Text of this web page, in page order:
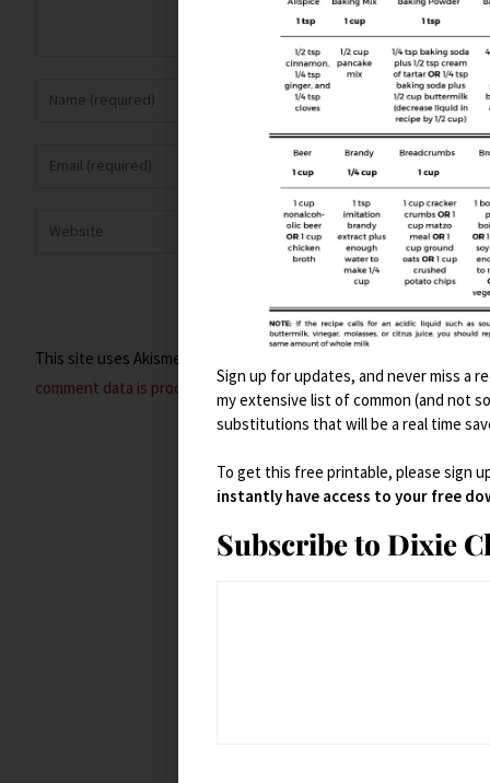
This site uses Akismet to reduce spam.
comment data is processed.
Sign up for updates, and never miss a
my extensive list of common (and not
substitutions that will be a real time
To get this free printable, please sign
instantly have access to your free
Subscribe to Dixie